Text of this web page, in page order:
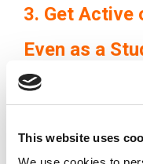
This website uses
3. Get Active
Even as a
Recruiters are
student profiles!